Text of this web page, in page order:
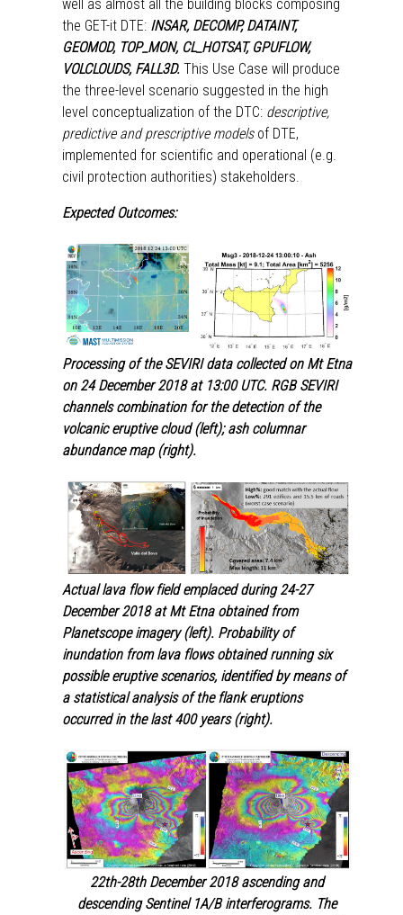
well as almost all the building blocks composing
the GET-it DTE: INSAR, DECOMP, DATAINT,
GEOMOD, TOP_MON, CL_HOTSAT, GPUFLOW,
VOLCLOUDS, FALL3D. This Use Case will produce
the three-level scenario suggested in the high
level conceptualization of the DTC: descriptive,
predictive and prescriptive modelsof DTE,
implemented for scientific and operational (e.g.
civil protection authorities) stakeholders.
Expected Outcomes:
Processing of the SEVIRI data collected on Mt Etna
on 24 December 2018 at 13:00 UTC. RGB SEVIRI
channels combination for the detection of the
volcanic eruptive cloud (left);ash columnar
abundance map (right).
Actual lava flow field emplaced during 24-27
December 2018 at Mt Etna obtained from
Planetscope imagery (left). Probability of
inundation from lava flows obtained running six
possible eruptive scenarios, identified by means of
a statistical analysis of the flank eruptions
occurred in the last 400 years (right).
22th-28th December 2018 ascending and
descending Sentinel 1A/B interferograms. The